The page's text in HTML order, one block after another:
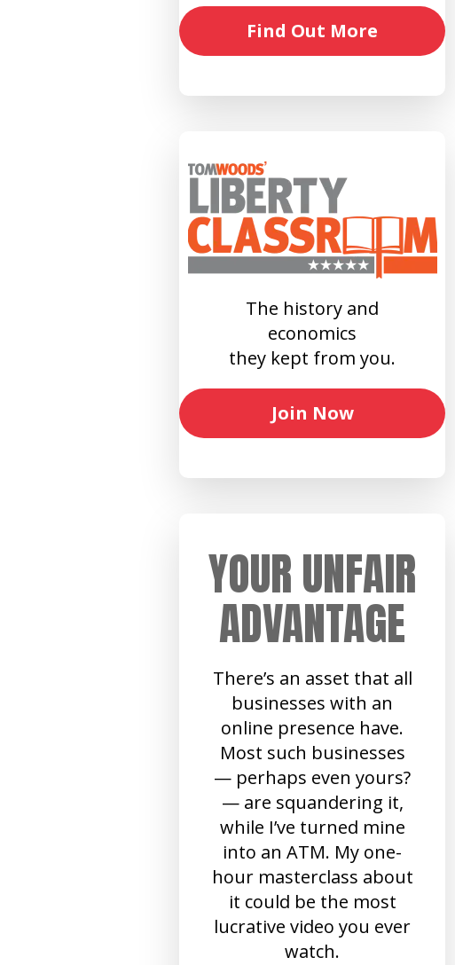
Find Out More
The history and
economics
they kept from you.
Join Now
YOUR UNFAIR
ADVANTAGE
There’s an asset that all
businesses with an
online presence have.
Most such businesses
— perhaps even yours?
— are squandering it,
while I’ve turned mine
into an ATM. My one-
hour masterclass about
it could be the most
lucrative video you ever
watch.